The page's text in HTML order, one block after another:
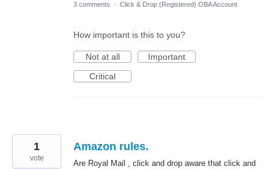
3 comments · Click & Drop (Registered) OBA Account
How important is this to you?
Not at all
Important
Critical
Amazon rules.
Are Royal Mail , click and drop aware that click and
1
vote